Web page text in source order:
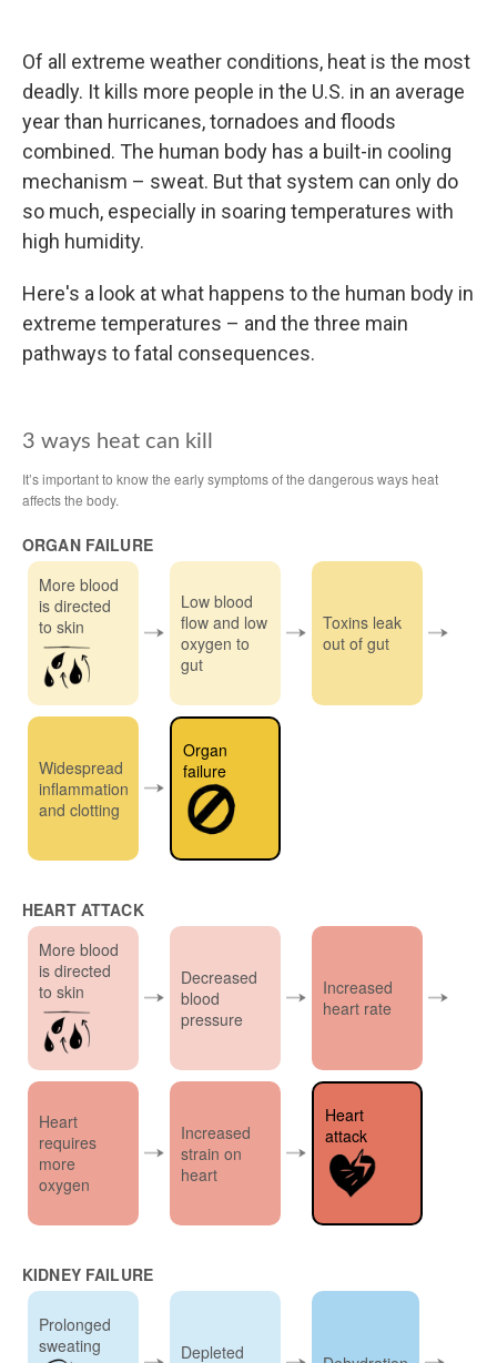
Of all extreme weather conditions, heat is the most
deadly. It kills more people in the U.S. in an average
year than hurricanes, tornadoes and floods
combined. The human body has a built-in cooling
mechanism – sweat. But that system can only do
so much, especially in soaring temperatures with
high humidity.
Here's a look at what happens to the human body in
extreme temperatures – and the three main
pathways to fatal consequences.